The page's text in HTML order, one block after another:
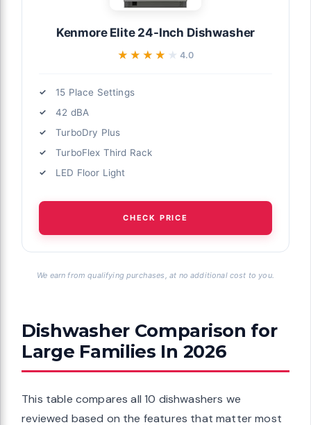
Kenmore Elite 24-Inch Dishwasher
★★★★★
★★★★★ 4.0
15 Place Settings
42 dBA
TurboDry Plus
TurboFlex Third Rack
LED Floor Light
CHECK PRICE
We earn from qualifying purchases, at no additional cost to you.
Dishwasher Comparison for
Large Families In 2026
This table compares all 10 dishwashers we
reviewed based on the features that matter most